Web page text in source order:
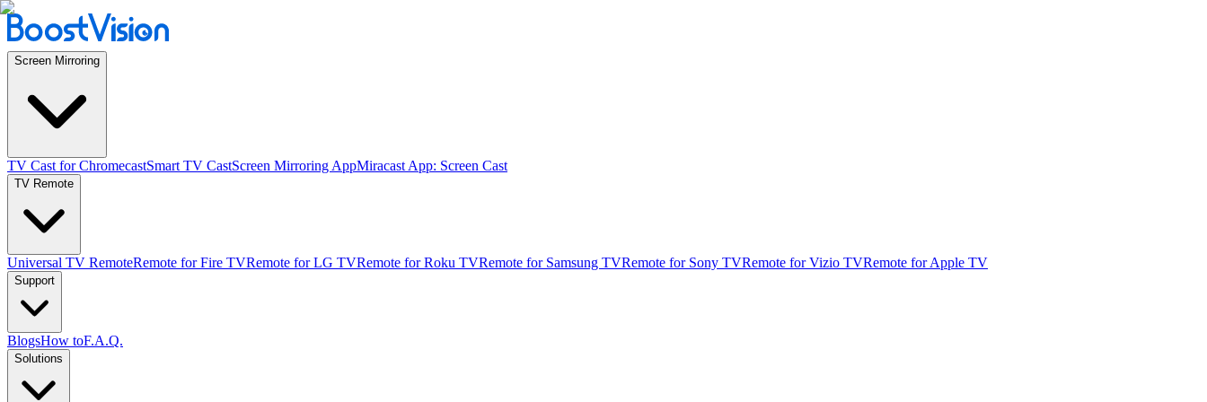
Screen Mirroring
TV Cast for ChromecastSmart TV CastScreen Mirroring AppMiracast App: Screen Cast
TV Remote
Universal TV RemoteRemote for Fire TVRemote for LG TVRemote for Roku TVRemote for Samsung TVRemote for Sony TVRemote for Vizio TVRemote for Apple TV
Support
BlogsHow toF.A.Q.
Solutions